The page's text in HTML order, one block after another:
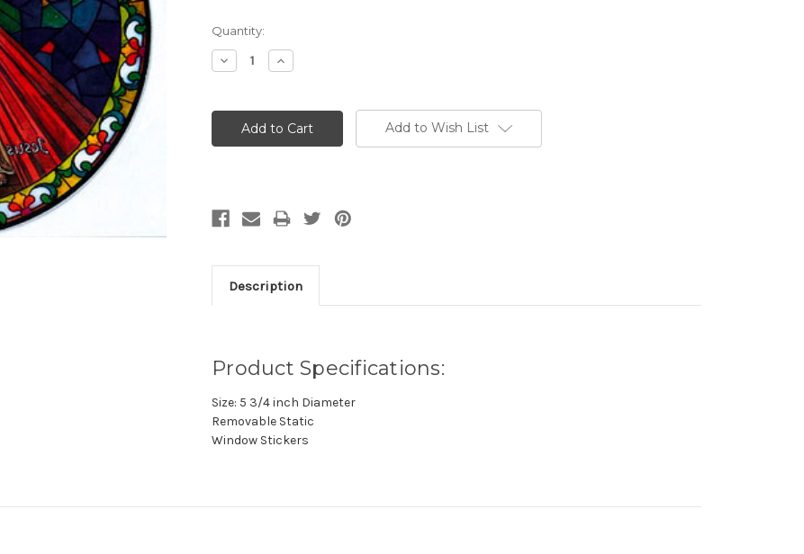
Current
Stock:
Quantity:
Decrease
Quantity:
Increase
Quantity:
Add to Wish List
Description
Product Specifications:
Size: 5 3/4 inch Diameter
Removable Static
Window Stickers